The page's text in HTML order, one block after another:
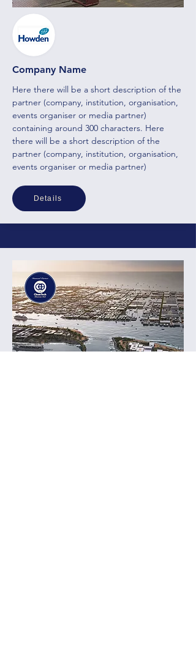
Company Name
Here there will be a short description of the
partner (company, institution, organisation,
events organiser or media partner)
containing around 300 characters. Here
there will be a short description of the
partner (company, institution, organisation,
events organiser or media partner)
Details